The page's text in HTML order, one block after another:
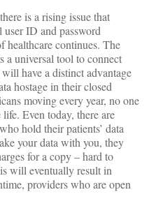
is a rising issue that
user ID and password
healthcare continues. The
a universal tool to connect
have a distinct advantage
hostage in their closed
moving every year, no one
Even today, there are
hold their patients’ data
your data with you, they
for a copy – hard to
will eventually result in
providers who are open